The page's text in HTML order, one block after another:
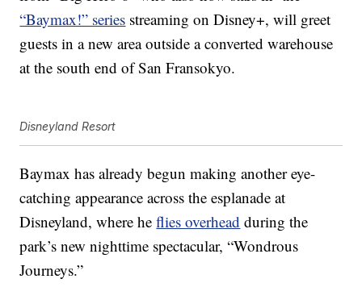
“Baymax!” series streaming on Disney+, will greet
guests in a new area outside a converted warehouse
at the south end of San Fransokyo.
Disneyland Resort
Baymax has already begun making another eye-
catching appearance across the esplanade at
Disneyland, where heflies overhead during the
park’s new nighttime spectacular, “Wondrous
Journeys.”